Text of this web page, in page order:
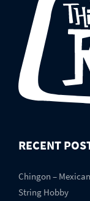
RECENT
Chingon –
String Hobby